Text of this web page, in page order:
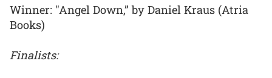
Winner: "Angel Down,” by Daniel Kraus (Atria
Books)
Finalists: